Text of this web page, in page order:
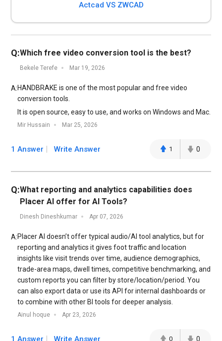
Actcad VS ZWCAD
Q:Which free video conversion tool is the best?
Bekele Terefe Mar 19, 2026
A:HANDBRAKE is one of the most popular and free video
conversion tools.
It is open source, easy to use, and works on Windows and Mac.
Mir Hussain Mar 25, 2026
1 Answer Write Answer 1 0
Q:What reporting and analytics capabilities does
Placer AI offer for AI Tools?
Dinesh Dineshkumar Apr 07, 2026
A:Placer AI doesn’t offer typical audio/AI tool analytics, but for
reporting and analytics it gives foot traffic and location
insights like visit trends over time, audience demographics,
trade-area maps, dwell times, competitive benchmarking, and
custom reports you can filter by store/location/period. You
can also export data or use its API for internal dashboards or
to combine with other BI tools for deeper analysis.
Ainul hoque Apr 23, 2026
1 Answer Write Answer 0 0